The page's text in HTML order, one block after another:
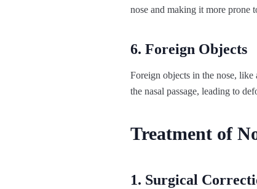
nose and making it more prone
6. Foreign Objects
Foreign objects in the nose,
the nasal passage, leading to
Treatment of
1. Surgical